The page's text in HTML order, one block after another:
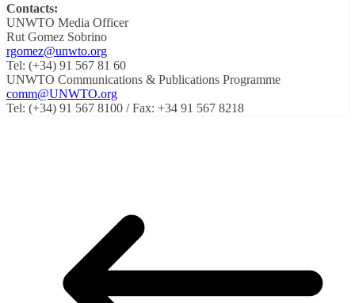
Contacts:
UNWTO Media Officer
Rut Gomez Sobrino
rgomez@unwto.org
Tel: (+34) 91 567 81 60
UNWTO Communications & Publications Programme
comm@UNWTO.org
Tel: (+34) 91 567 8100 / Fax: +34 91 567 8218